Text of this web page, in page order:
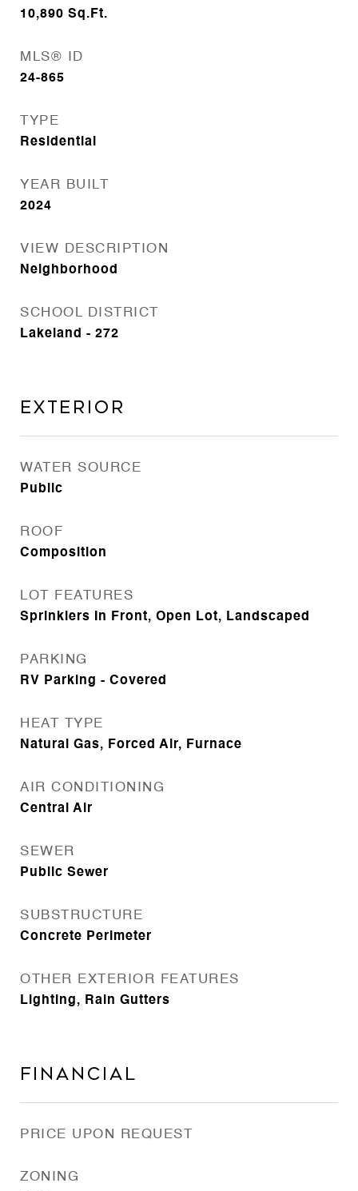
10,890 Sq.Ft.
MLS® ID
24-865
TYPE
Residential
YEAR BUILT
2024
VIEW DESCRIPTION
Neighborhood
SCHOOL DISTRICT
Lakeland - 272
Exterior
WATER SOURCE
Public
ROOF
Composition
LOT FEATURES
Sprinklers In Front, Open Lot, Landscaped
PARKING
RV Parking - Covered
HEAT TYPE
Natural Gas, Forced Air, Furnace
AIR CONDITIONING
Central Air
SEWER
Public Sewer
SUBSTRUCTURE
Concrete Perimeter
OTHER EXTERIOR FEATURES
Lighting, Rain Gutters
Financial
PRICE UPON REQUEST
ZONING